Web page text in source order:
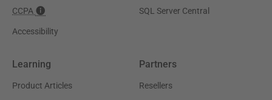
CCPA
Accessibility
SQL Server Central
Learning
Product Articles
Partners
Resellers